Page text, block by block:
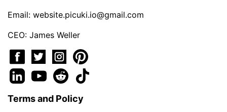
Email: website.picuki.io@gmail.com
CEO: James Weller
Terms and Policy